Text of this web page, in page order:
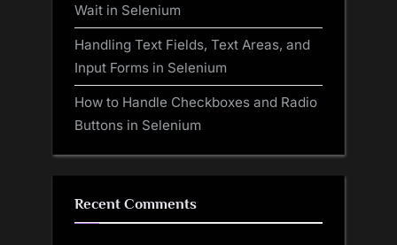
Wait in Selenium
Handling Text Fields, Text Areas, and
Input Forms in Selenium
How to Handle Checkboxes and Radio
Buttons in Selenium
Recent Comments